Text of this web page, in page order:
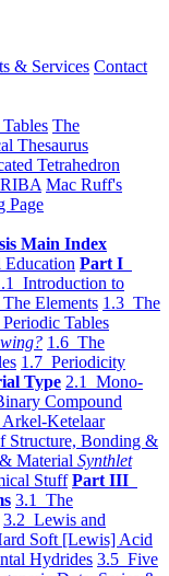
& Services Contact
The
Thesaurus
Tetrahedron
Mac Ruff's
Page
Main Index
Part I
Introduction to
Elements 1.3 The
Tables
1.6 The
1.7 Periodicity
Type 2.1 Mono-
Compound
Ketelaar
Structure, Bonding &
Material Synthlet
Stuff Part III
3.1 The
3.2 Lewis and
Soft [Lewis] Acid
Hydrides 3.5 Five